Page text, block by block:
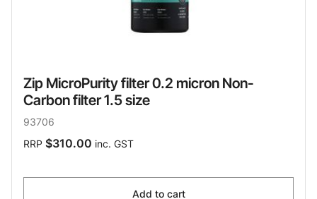
Zip MicroPurity filter 0.2 micron Non-
Carbon filter 1.5 size
93706
RRP $310.00 inc. GST
Add to cart